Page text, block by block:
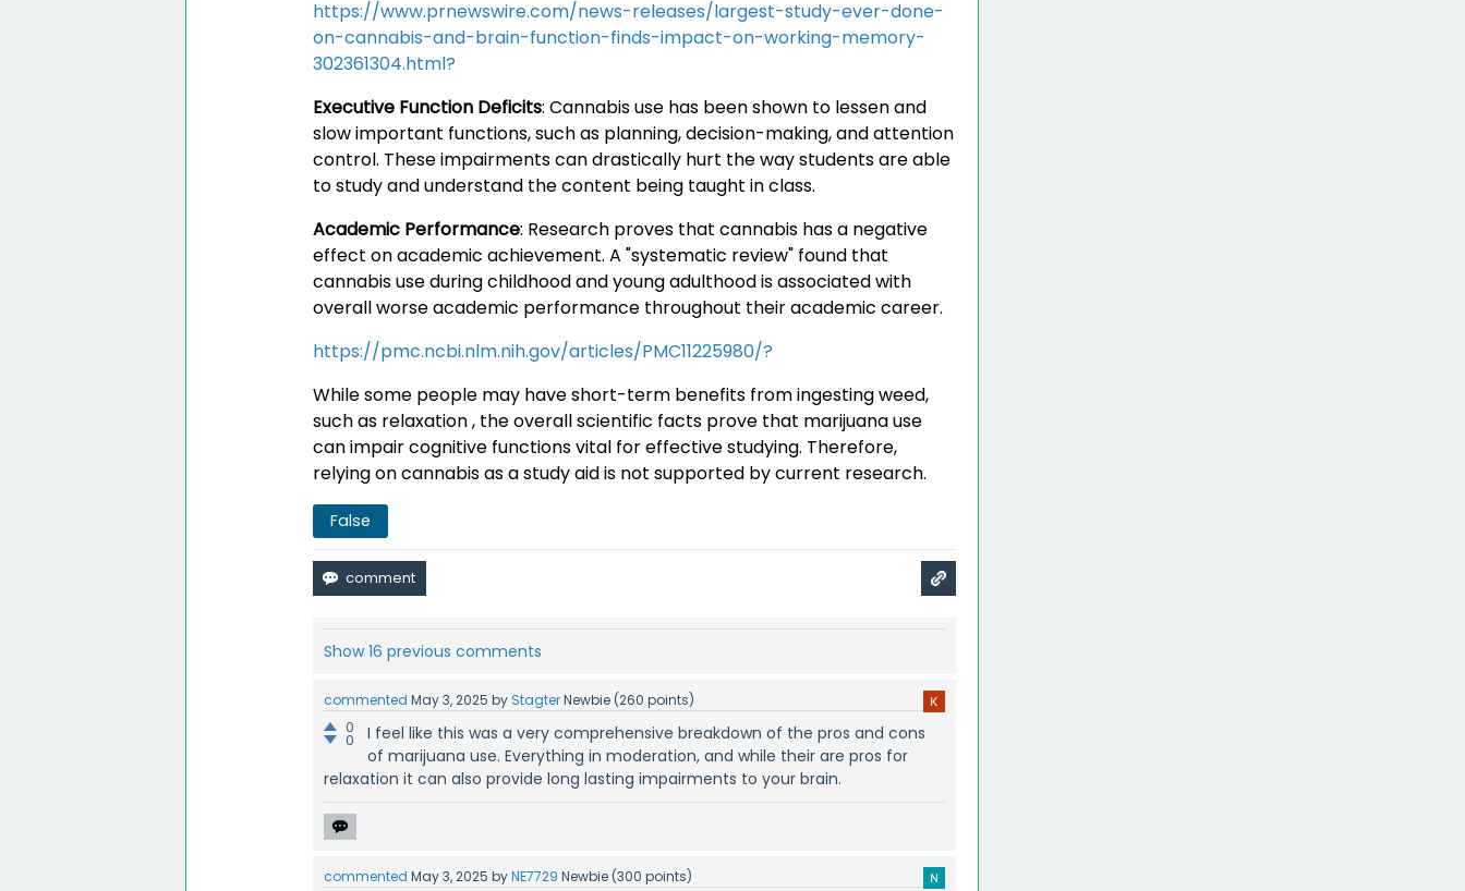
https://www.prnewswire.com/news-releases/largest-study-ever-done-
on-cannabis-and-brain-function-finds-impact-on-working-memory-
302361304.html?
Executive Function Deficits:Cannabis use has been shown to lessen and
slow important functions, such as planning, decision-making, and attention
control. These impairments can drastically hurt the way students are able
to study and understand the content being taught in class.
Academic Performance: Research proves that cannabis has a negative
effect on academic achievement. A "systematic review" found that
cannabis use during childhood and young adulthood is associated with
overall worse academic performance throughout their academic career.
https://pmc.ncbi.nlm.nih.gov/articles/PMC11225980/?
While some people may have short-term benefits from ingesting weed,
such as relaxation , the overall scientific facts prove that marijuana use
can impair cognitive functions vital for effective studying. Therefore,
relying on cannabis as a study aid is not supported by current research.
False
Show 16 previous comments
commented May 3, 2025 by StagterNewbie (260 points)
0
0
I feel like this was a very comprehensive breakdown of the pros and cons
of marijuana use. Everything in moderation, and while their are pros for
relaxation it can also provide long lasting impairments to your brain.
commented May 3, 2025 byNE7729 Newbie (300 points)